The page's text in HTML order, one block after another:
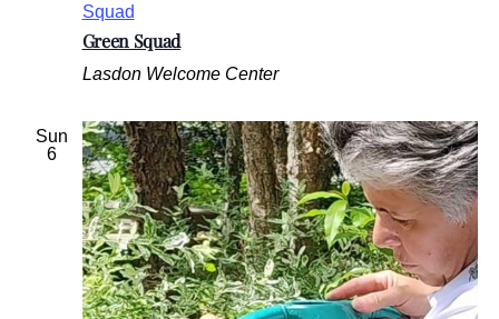
Green Squad
Squad
Lasdon Welcome Center
Sun
6